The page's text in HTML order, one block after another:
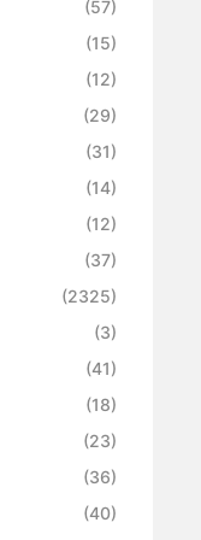
(57)
(15)
(12)
(29)
(31)
(14)
(12)
(37)
(2325)
(3)
(41)
(18)
(23)
(36)
(40)